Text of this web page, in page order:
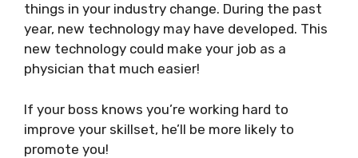
things in your industry change. During the past
year, new technology may have developed. This
new technology could make your job as a
physician that much easier!
If your boss knows you’re working hard to
improve your skillset, he’ll be more likely to
promote you!